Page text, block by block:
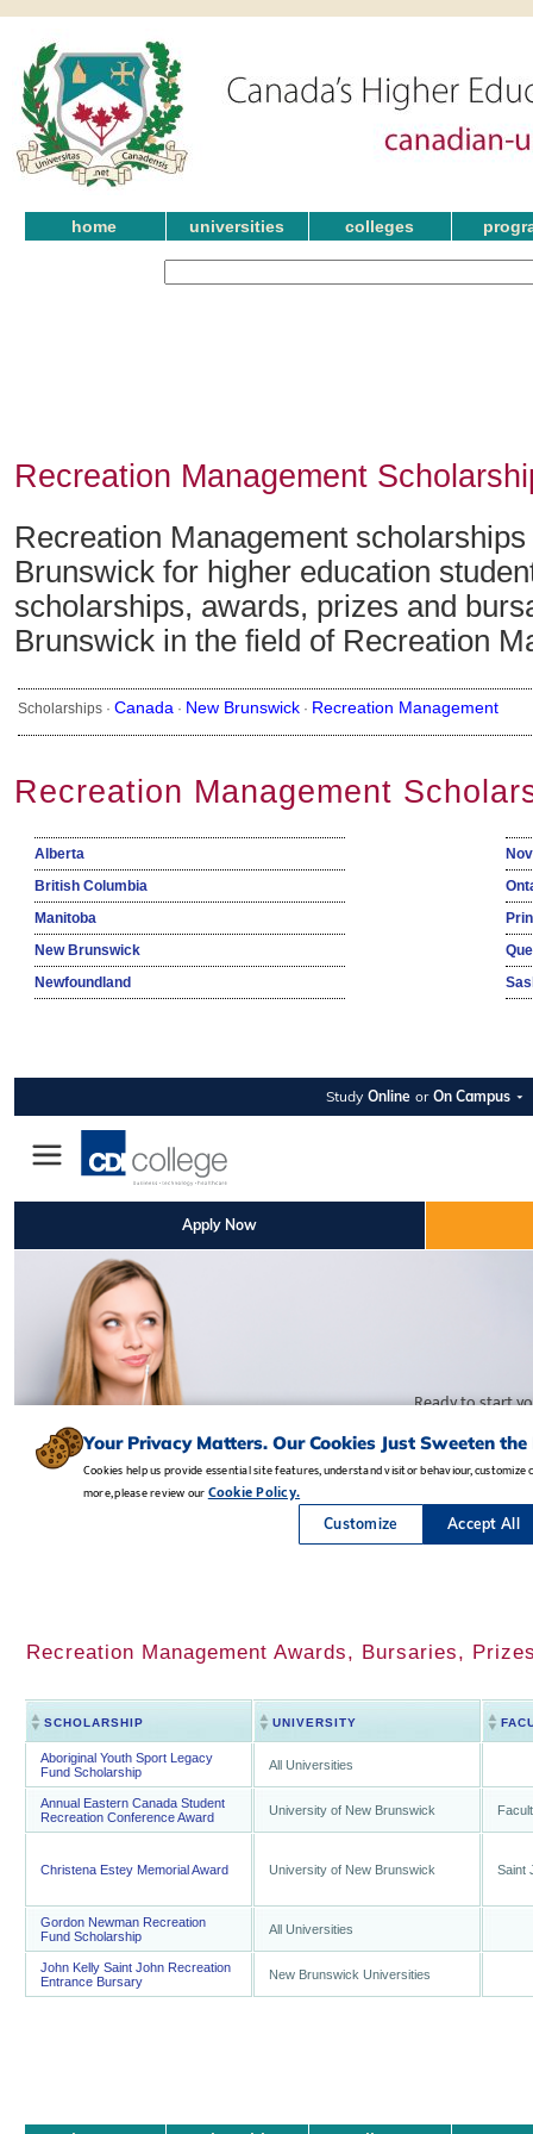
home universities colleges
Recreation Management
Recreation Management
Brunswick for higher education
scholarships, awards, prizes and
Brunswick in the field of Recreation
Scholarships · Canada · New Brunswick · Recreation Management
Recreation Management
Alberta
British Columbia
Manitoba
New Brunswick
Newfoundland
Recreation Management Awards, Bursaries,
SCHOLARSHIP UNIVERSITY
Aboriginal Youth Sport Legacy
Fund Scholarship
All Universities
Annual Eastern Canada Student
Recreation Conference Award
University of New Brunswick
Christena Estey Memorial Award University of New Brunswick Saint
Gordon Newman Recreation
Fund Scholarship
All Universities
John Kelly Saint John Recreation
Entrance Bursary
New Brunswick Universities